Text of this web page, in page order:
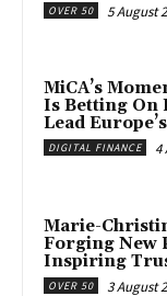
OVER 50 5 August
MiCA’s
Is Betting On
Lead
DIGITAL FINANCE 4
Marie-
Forging New
Inspiring
OVER 50 3 August